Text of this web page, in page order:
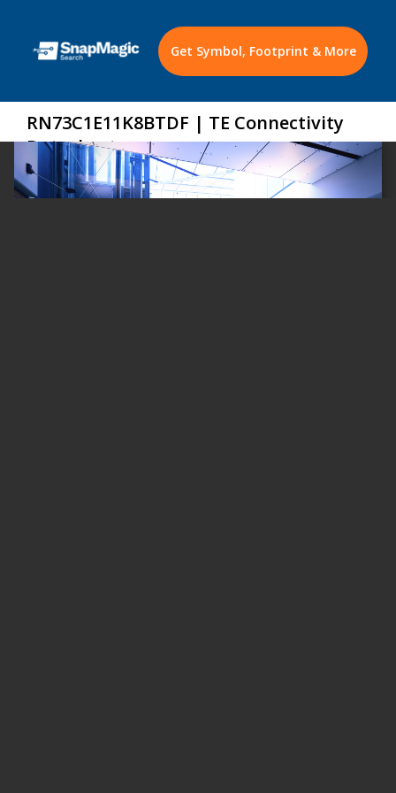
Get Symbol, Footprint & More
RN73C1E11K8BTDF | TE Connectivity
Datasheet